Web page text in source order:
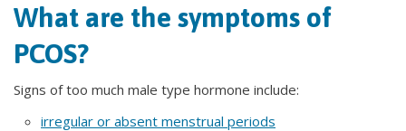
What are the symptoms of
PCOS?
Signs of too much male type hormone include:
irregular or absent menstrual periods